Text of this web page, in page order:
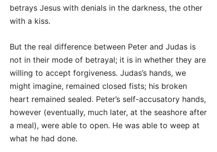
betrays Jesus with denials in the darkness, the other
with a kiss.
But the real difference between Peter and Judas is
not in their mode of betrayal; it is in whether they are
willing to accept forgiveness. Judas’s hands, we
might imagine, remained closed fists; his broken
heart remained sealed. Peter’s self-accusatory hands,
however (eventually, much later, at the seashore after
a meal), were able to open. He was able to weep at
what he had done.